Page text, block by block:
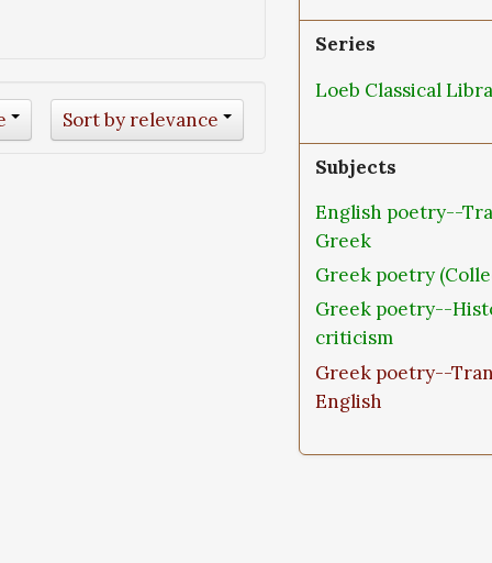
Sort by relevance
Series
Loeb Classical
Subjects
English poetry--
Greek
Greek poetry
Greek poetry--
criticism
Greek poetry--
English